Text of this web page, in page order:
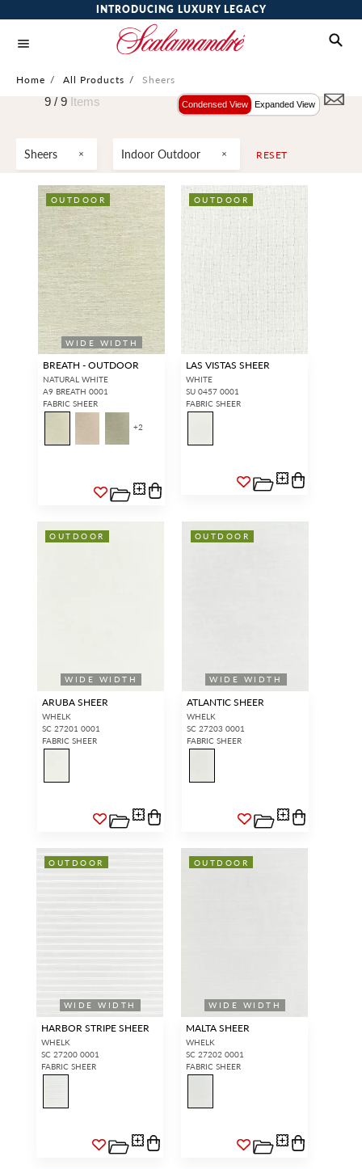
INTRODUCING LUXURY LEGACY
Home / All Products / Sheers
Sheers Indoor Outdoor RESET
9 / 9 Items Condensed View Expanded View
WIDE WIDTH
OUTDOOR
BREATH - OUTDOOR
NATURAL WHITE
A9 BREATH 0001
FABRIC SHEER
+2
OUTDOOR
LAS VISTAS SHEER
WHITE
SU 0457 0001
FABRIC SHEER
WIDE WIDTH
OUTDOOR
ARUBA SHEER
WHELK
SC 27201 0001
FABRIC SHEER
WIDE WIDTH
OUTDOOR
ATLANTIC SHEER
WHELK
SC 27203 0001
FABRIC SHEER
WIDE WIDTH
OUTDOOR
HARBOR STRIPE SHEER
WHELK
SC 27200 0001
FABRIC SHEER
WIDE WIDTH
OUTDOOR
MALTA SHEER
WHELK
SC 27202 0001
FABRIC SHEER